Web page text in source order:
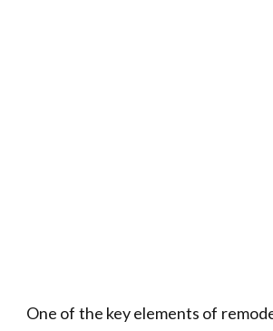
One of the key elements of